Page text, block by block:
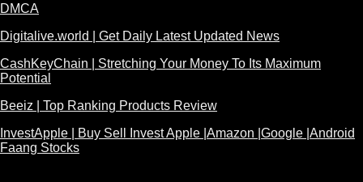
DMCA
Digitalive.world | Get Daily Latest Updated News
CashKeyChain | Stretching Your Money To Its Maximum
Potential
Beeiz | Top Ranking Products Review
InvestApple | Buy Sell Invest Apple |Amazon |Google |Android
Faang Stocks